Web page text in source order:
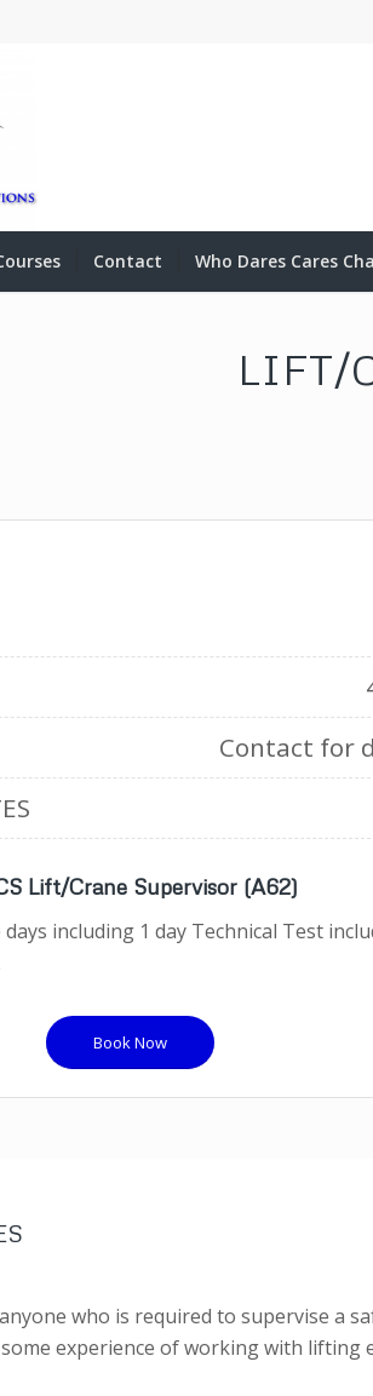
Contact Who Dares Cares
LIFT/
Contact for
Lift/Crane Supervisor (A62)
days including 1 day Technical Test
Book Now
who is required to supervise a
experience of working with lifting